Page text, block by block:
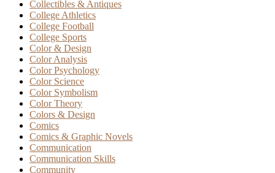
Collectibles & Antiques
College Athletics
College Football
College Sports
Color & Design
Color Analysis
Color Psychology
Color Science
Color Symbolism
Color Theory
Colors & Design
Comics
Comics & Graphic Novels
Communication
Communication Skills
Community